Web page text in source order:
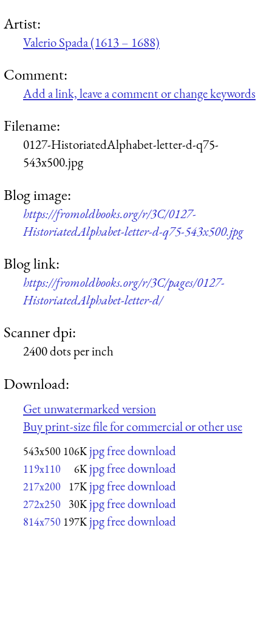
Artist:
Valerio Spada (1613 – 1688)
Comment:
Add a link, leave a comment or change keywords
Filename:
0127-HistoriatedAlphabet-letter-d-q75-
543x500.jpg
Blog image:
https://fromoldbooks.org/r/3C/0127-
HistoriatedAlphabet-letter-d-q75-543x500.jpg
Blog link:
https://fromoldbooks.org/r/3C/pages/0127-
HistoriatedAlphabet-letter-d/
Scanner dpi:
2400 dots per inch
Download:
Get unwatermarked version
Buy print-size file for commercial or other use
543x500 106K jpg free download
119x110 6K jpg free download
217x200 17K jpg free download
272x250 30K jpg free download
814x750 197K jpg free download